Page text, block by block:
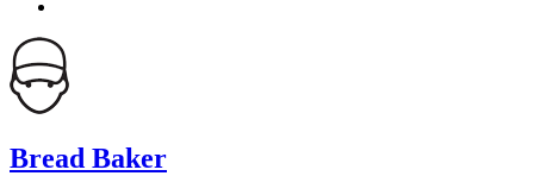
Bread Baker